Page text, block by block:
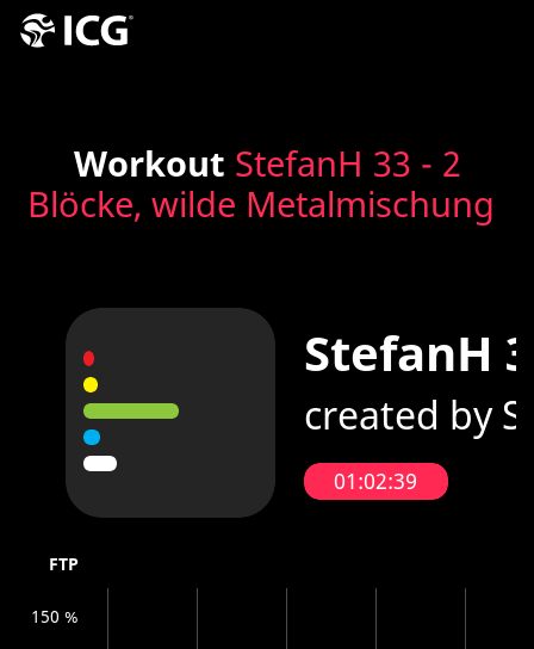
Workout StefanH 33 - 2
Blöcke, wilde Metalmischung